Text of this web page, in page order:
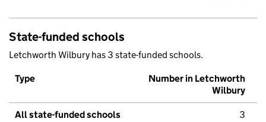
State-funded schools
Letchworth Wilbury has 3 state-funded schools.
Type
Number in Letchworth
Wilbury
All state-funded schools 3